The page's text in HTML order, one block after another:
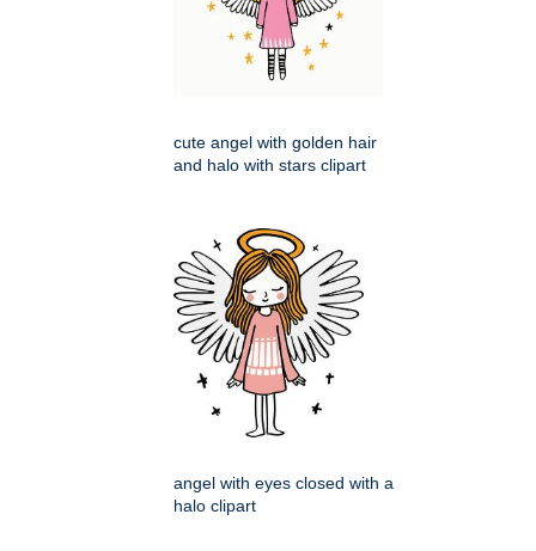
cute angel with golden hair
and halo with stars clipart
angel with eyes closed with a
halo clipart